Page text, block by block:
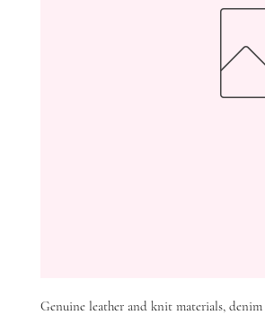
Genuine leather and knit materials,